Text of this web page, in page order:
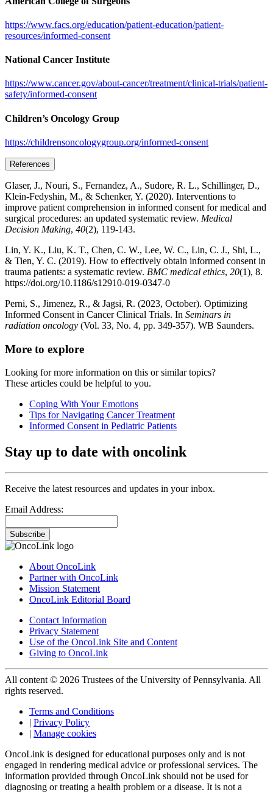
https://www.facs.org/education/patient-education/patient-
resources/informed-consent
National Cancer Institute
https://www.cancer.gov/about-cancer/treatment/clinical-trials/patient-
safety/informed-consent
Children’s Oncology Group
https://childrensoncologygroup.org/informed-consent
References
Glaser, J., Nouri, S., Fernandez, A., Sudore, R. L., Schillinger, D.,
Klein-Fedyshin, M., & Schenker, Y. (2020). Interventions to
improve patient comprehension in informed consent for medical and
surgical procedures: an updated systematic review. Medical
Decision Making, 40(2), 119-143.
Lin, Y. K., Liu, K. T., Chen, C. W., Lee, W. C., Lin, C. J., Shi, L.,
& Tien, Y. C. (2019). How to effectively obtain informed consent in
trauma patients: a systematic review. BMC medical ethics, 20(1), 8.
https://doi.org/10.1186/s12910-019-0347-0
Perni, S., Jimenez, R., & Jagsi, R. (2023, October). Optimizing
Informed Consent in Cancer Clinical Trials. In Seminars in
radiation oncology (Vol. 33, No. 4, pp. 349-357). WB Saunders.
More to explore
Looking for more information on this or similar topics?
These articles could be helpful to you.
Coping With Your Emotions
Tips for Navigating Cancer Treatment
Informed Consent in Pediatric Patients
Stay up to date with oncolink
Receive the latest resources and updates in your inbox.
Email Address:
Subscribe
About OncoLink
Partner with OncoLink
Mission Statement
OncoLink Editorial Board
Contact Information
Privacy Statement
Use of the OncoLink Site and Content
Giving to OncoLink
All content © 2026 Trustees of the University of Pennsylvania. All
rights reserved.
Terms and Conditions
| Privacy Policy
| Manage cookies
OncoLink is designed for educational purposes only and is not
engaged in rendering medical advice or professional services. The
information provided through OncoLink should not be used for
diagnosing or treating a health problem or a disease. It is not a